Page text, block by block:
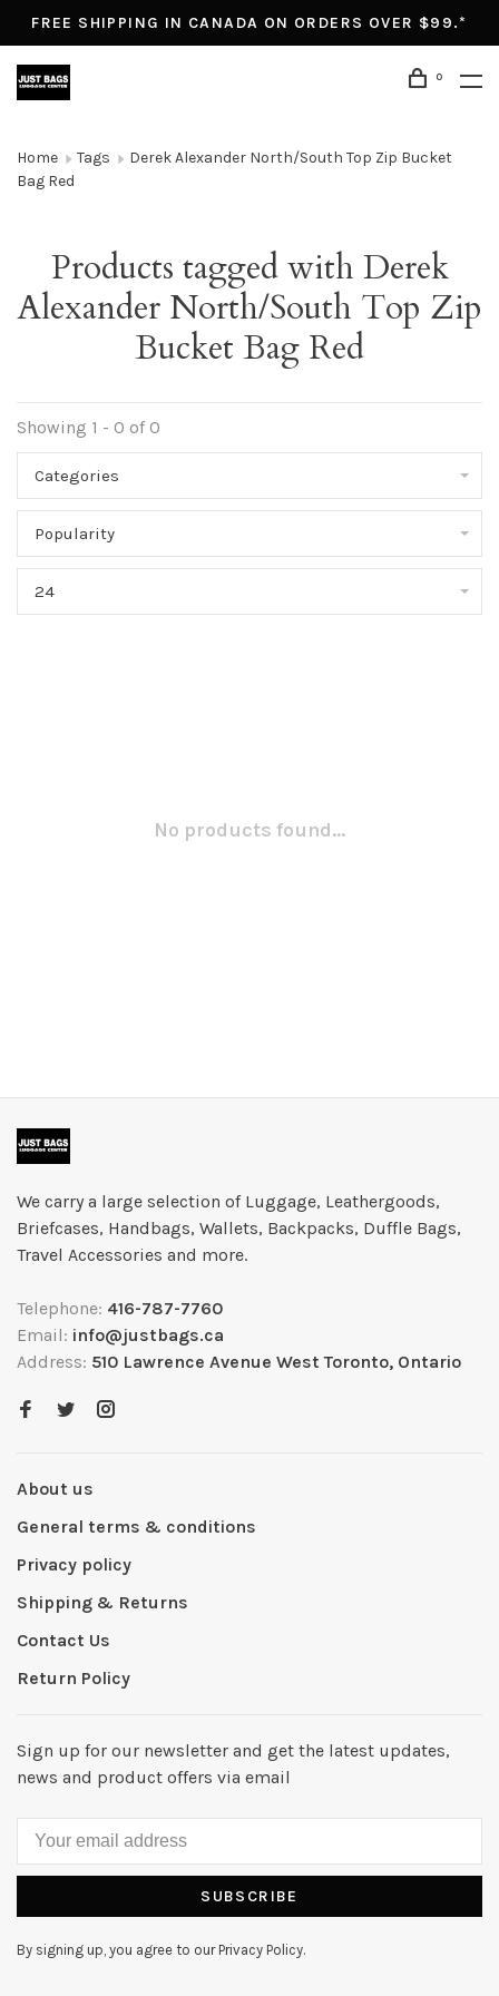
FREE SHIPPING IN CANADA ON ORDERS OVER $99.*
0
Home Tags
Derek Alexander North/South Top Zip Bucket
Bag Red
Products tagged with Derek
Alexander North/South Top Zip
Bucket Bag Red
Showing 1 - 0 of 0
Categories
Popularity
24
No products found...
We carry a large selection of Luggage, Leathergoods,
Briefcases, Handbags, Wallets, Backpacks, Duffle Bags,
Travel Accessories and more.
Telephone: 416-787-7760
Email: info@justbags.ca
Address: 510 Lawrence Avenue West Toronto, Ontario
About us
General terms & conditions
Privacy policy
Shipping & Returns
Contact Us
Return Policy
Sign up for our newsletter and get the latest updates,
news and product offers via email
SUBSCRIBE
By signing up, you agree to our Privacy Policy.